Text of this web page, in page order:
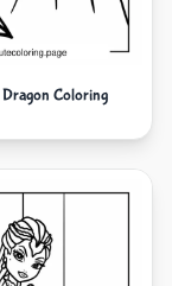
Dragon Coloring